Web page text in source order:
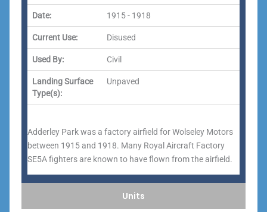
Units
Date: 1915 - 1918
Current Use: Disused
Used By: Civil
Landing Surface
Type(s):
Unpaved
Adderley Park was a factory airfield for Wolseley Motors
between 1915 and 1918. Many Royal Aircraft Factory
SE5A fighters are known to have flown from the airfield.